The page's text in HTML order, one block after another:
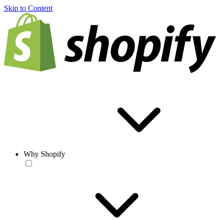
Skip to Content
Why Shopify